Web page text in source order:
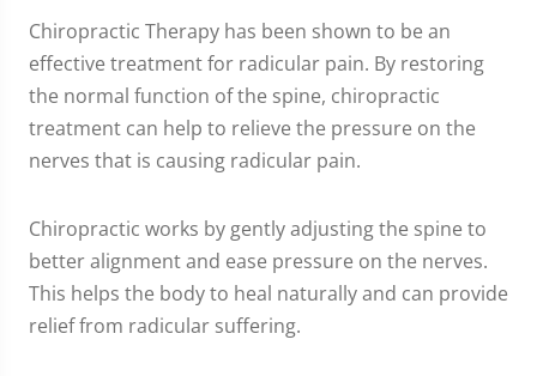
Chiropractic Therapy has been shown to be an
effective treatment for radicular pain. By restoring
the normal function of the spine, chiropractic
treatment can help to relieve the pressure on the
nerves that is causing radicular pain.
Chiropractic works by gently adjusting the spine to
better alignment and ease pressure on the nerves.
This helps the body to heal naturally and can provide
relief from radicular suffering.